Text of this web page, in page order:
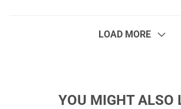
LOAD MORE
YOU MIGHT ALSO